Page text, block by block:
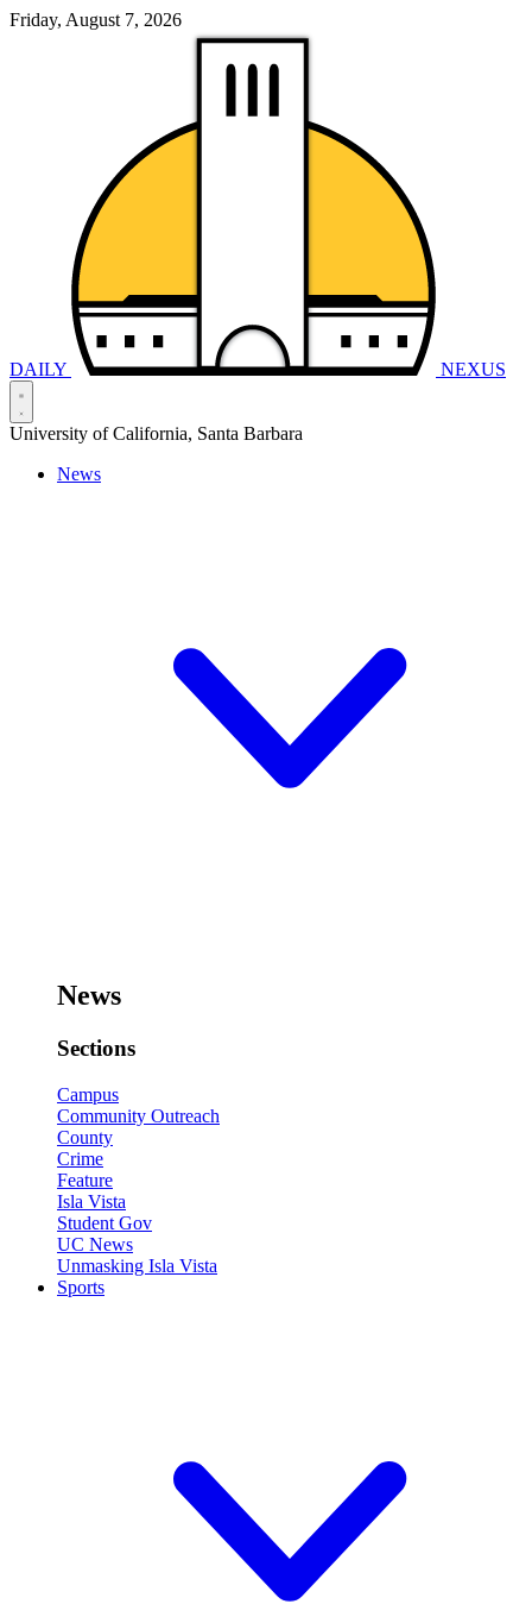
Friday, August 7, 2026
DAILY NEXUS
University of California, Santa Barbara
News
News
Sections
Campus
Community Outreach
County
Crime
Feature
Isla Vista
Student Gov
UC News
Unmasking Isla Vista
Sports